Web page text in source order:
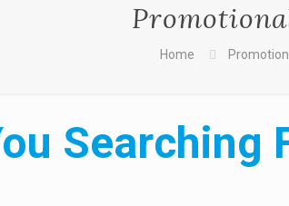
Home
Searching